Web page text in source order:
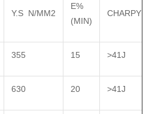
Y.S N/MM2
E%
(MIN)
CHARPY
355 15 >41J
630 20 >41J